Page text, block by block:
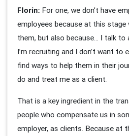
Florin: For one, we don’t have
employees because at this stage
them, but also because… I talk to
I’m recruiting and I don’t want to
find ways to help them in their
do and treat me as a client.
That is a key ingredient in the
people who compensate us in
employer, as clients. Because at